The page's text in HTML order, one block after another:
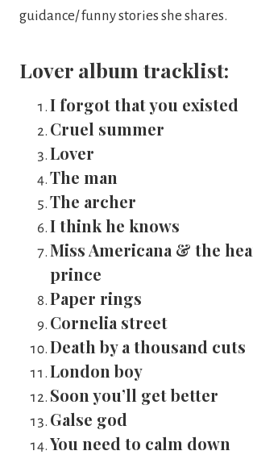
guidance/ funny stories she shares.
Lover album tracklist:
I forgot that you existed
Cruel summer
Lover
The man
The archer
I think he knows
Miss Americana & the
prince
Paper rings
Cornelia street
Death by a thousand cuts
London boy
Soon you’ll get better
Galse god
You need to calm down